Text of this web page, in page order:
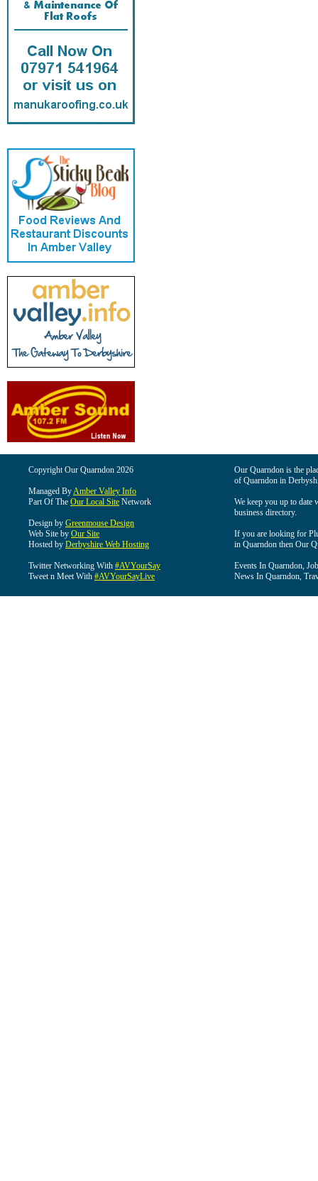
Copyright Our Quarndon 2026
Managed ByAmber Valley Info
Part Of The Our Local Site Network
Design by Greenmouse Design
Web Site by Our Site
Hosted by Derbyshire Web Hosting
Twitter Networking With #AVYourSay
Tweet n Meet With #AVYourSayLive
Our Quarndon is the
of Quarndon in
We keep you up to date
business directory.
If you are looking for
in Quarndon then Our
Events In Quarndon,
News In Quarndon,